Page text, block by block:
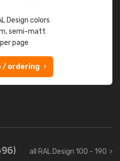
Design colors
semi-matt
page
/ ordering
all RAL Design 100 - 190